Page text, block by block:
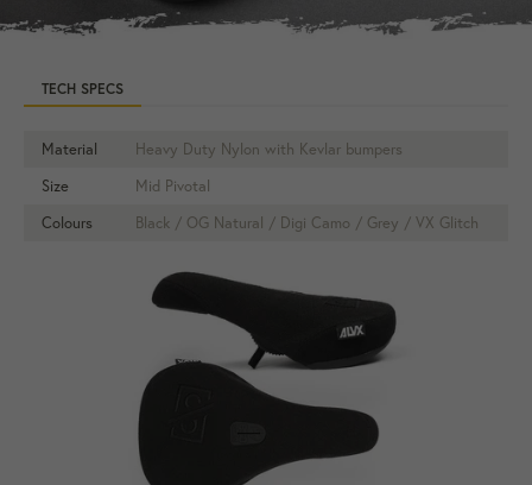
TECH SPECS
Material
Heavy Duty Nylon with Kevlar bumpers
Size
Mid Pivotal
Colours
Black / OG Natural / Digi Camo / Grey / VX Glitch